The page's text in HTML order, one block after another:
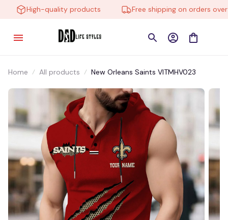
High-quality products Free shipping on orders over
Home All products New Orleans Saints VITMHV023